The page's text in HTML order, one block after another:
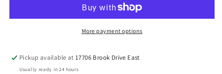
female
female
female
More payment options
Pickup available at17706 Brook Drive East
Usually ready in 24 hours